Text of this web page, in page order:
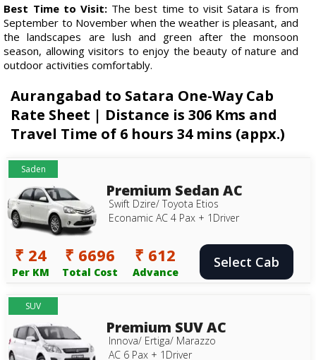
Best Time to Visit: The best time to visit Satara is from
September to November when the weather is pleasant, and
the landscapes are lush and green after the monsoon
season, allowing visitors to enjoy the beauty of nature and
outdoor activities comfortably.
Aurangabad to Satara One-Way Cab
Rate Sheet | Distance is 306 Kms and
Travel Time of 6 hours 34 mins (appx.)
Saden
Premium Sedan AC
Swift Dzire/ Toyota Etios
Econamic AC 4 Pax + 1Driver
₹ 24
Per KM
₹ 6696
Total Cost
₹ 612
Advance
Select Cab
SUV
Premium SUV AC
Innova/ Ertiga/ Marazzo
AC 6 Pax + 1Driver